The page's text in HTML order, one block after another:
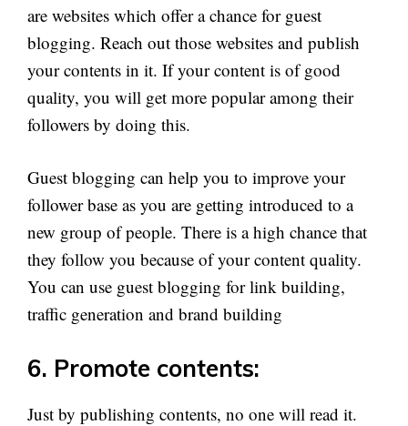
are websites which offer a chance for guest
blogging. Reach out those websites and publish
your contents in it. If your content is of good
quality, you will get more popular among their
followers by doing this.
Guest blogging can help you to improve your
follower base as you are getting introduced to a
new group of people. There is a high chance that
they follow you because of your content quality.
You can use guest blogging for link building,
traffic generation and brand building
6. Promote contents:
Just by publishing contents, no one will read it.